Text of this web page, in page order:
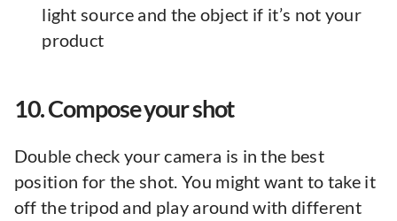
light source and the object if it’s not your
product
10. Compose your shot
Double check your camera is in the best
position for the shot. You might want to take it
off the tripod and play around with different